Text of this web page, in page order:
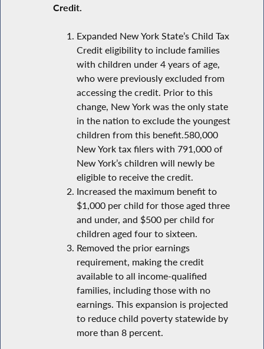
Credit.
Expanded New York State’s Child Tax
Credit eligibility to include families
with children under 4 years of age,
who were previously excluded from
accessing the credit. Prior to this
change, New York was the only state
in the nation to exclude the youngest
children from this benefit.580,000
New York tax filers with 791,000 of
New York’s children will newly be
eligible to receive the credit.
Increased the maximum benefit to
$1,000 per child for those aged three
and under, and $500 per child for
children aged four to sixteen.
Removed the prior earnings
requirement, making the credit
available to all income-qualified
families, including those with no
earnings. This expansion is projected
to reduce child poverty statewide by
more than 8 percent.